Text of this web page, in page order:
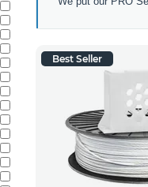
Best Seller